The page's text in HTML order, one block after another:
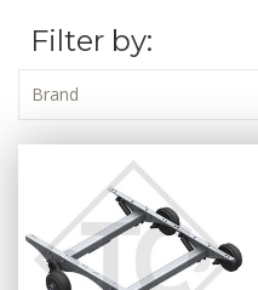
Filter by:
Brand